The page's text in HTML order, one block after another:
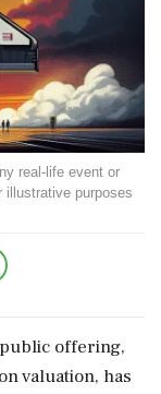
real-life event or
illustrative purposes
offering,
valuation, has